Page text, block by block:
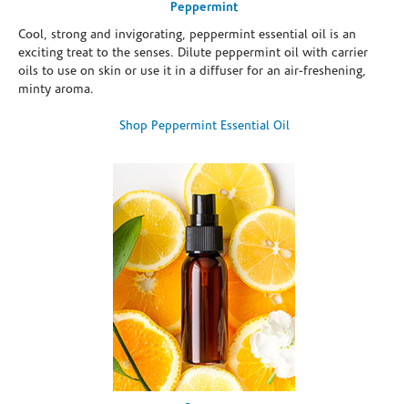
Peppermint
Cool, strong and invigorating, peppermint essential oil is an
exciting treat to the senses. Dilute peppermint oil with carrier
oils to use on skin or use it in a diffuser for an air-freshening,
minty aroma.
Shop Peppermint Essential Oil